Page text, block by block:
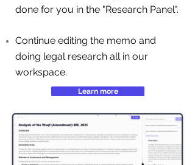
done for you in the "Research Panel".
Continue editing the memo and
doing legal research all in our
workspace.
Learn more